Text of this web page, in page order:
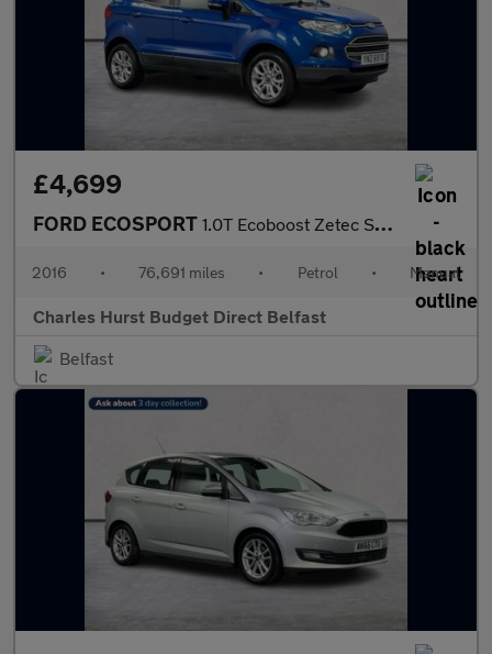
£4,699
FORD ECOSPORT 1.0T Ecoboost Zetec Suv 5Dr Petrol Manual 2Wd Euro 6 (S/S) (125
2016 • 76,691 miles • Petrol • Manual
Charles Hurst Budget Direct Belfast
Belfast